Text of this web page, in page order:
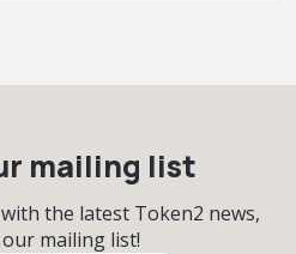
mailing list
the latest Token2 news,
mailing list!